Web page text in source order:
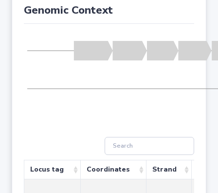
Genomic Context
Locus tag Coordinates Strand